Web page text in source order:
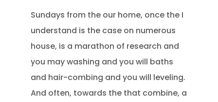
Sundays from the our home, once the I
understand is the case on numerous
house, is a marathon of research and
you may washing and you will baths
and hair-combing and you will leveling.
And often, towards the that combine, a